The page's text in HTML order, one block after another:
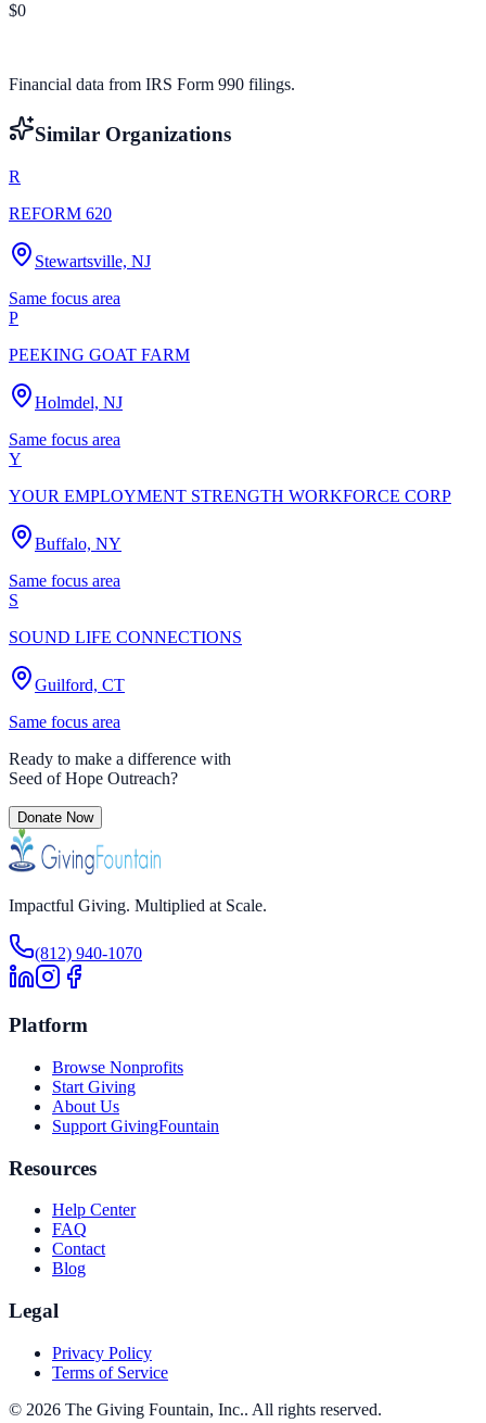
$0
Financial data from IRS Form 990 filings.
Similar Organizations
R
REFORM 620
Stewartsville, NJ
Same focus area
P
PEEKING GOAT FARM
Holmdel, NJ
Same focus area
Y
YOUR EMPLOYMENT STRENGTH WORKFORCE CORP
Buffalo, NY
Same focus area
S
SOUND LIFE CONNECTIONS
Guilford, CT
Same focus area
Ready to make a difference with
Seed of Hope Outreach?
Donate Now
Impactful Giving. Multiplied at Scale.
(812) 940-1070
Platform
Browse Nonprofits
Start Giving
About Us
Support GivingFountain
Resources
Help Center
FAQ
Contact
Blog
Legal
Privacy Policy
Terms of Service
© 2026 The Giving Fountain, Inc.. All rights reserved.